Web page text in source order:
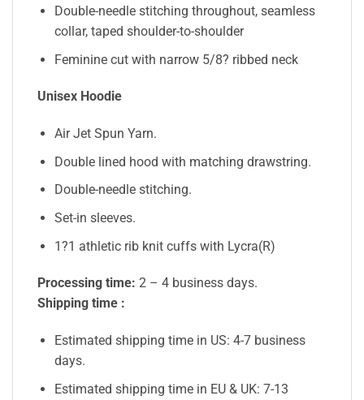
Double-needle stitching throughout, seamless
collar, taped shoulder-to-shoulder
Feminine cut with narrow 5/8? ribbed neck
Unisex Hoodie
Air Jet Spun Yarn.
Double lined hood with matching drawstring.
Double-needle stitching.
Set-in sleeves.
1?1 athletic rib knit cuffs with Lycra(R)
Processing time: 2 – 4 business days.
Shipping time :
Estimated shipping time in US: 4-7 business
days.
Estimated shipping time in EU & UK: 7-13